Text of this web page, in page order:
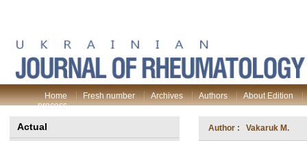
Home Fresh number Archives Authors
About Edition
process
Actual
Author : Vakaruk M.